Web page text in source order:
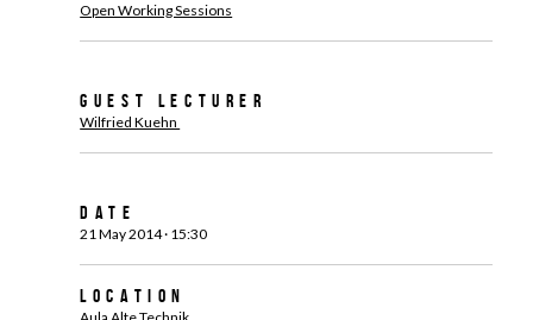
Open Working Sessions
Guest Lecturer
Wilfried Kuehn
Date
21 May 2014 · 15:30
Location